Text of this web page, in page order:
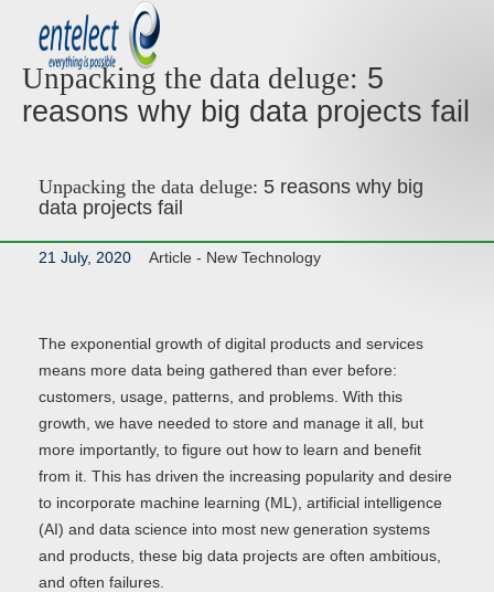
Unpacking the data deluge: 5
reasons why big data projects fail
Unpacking the data deluge: 5 reasons why big
data projects fail
21 July, 2020 Article - New Technology
The exponential growth of digital products and services
means more data being gathered than ever before:
customers, usage, patterns, and problems. With this
growth, we have needed to store and manage it all, but
more importantly, to figure out how to learn and benefit
from it. This has driven the increasing popularity and desire
to incorporate machine learning (ML), artificial intelligence
(AI) and data science into most new generation systems
and products, these big data projects are often ambitious,
and often failures.